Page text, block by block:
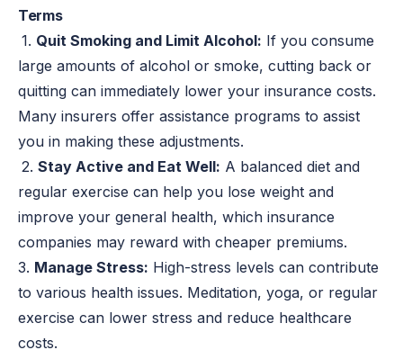
Terms
1. Quit Smoking and Limit Alcohol: If you consume
large amounts of alcohol or smoke, cutting back or
quitting can immediately lower your insurance costs.
Many insurers offer assistance programs to assist
you in making these adjustments.
2.Stay Active and Eat Well: A balanced diet and
regular exercise can help you lose weight and
improve your general health, which insurance
companies may reward with cheaper premiums.
3. Manage Stress: High-stress levels can contribute
to various health issues. Meditation, yoga, or regular
exercise can lower stress and reduce healthcare
costs.